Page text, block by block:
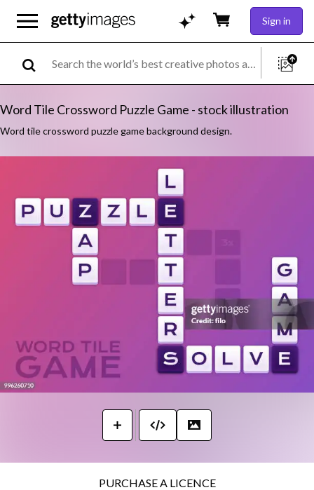
Sign in
Word Tile Crossword Puzzle Game - stock illustration
Word tile crossword puzzle game background design.
PURCHASE A LICENCE